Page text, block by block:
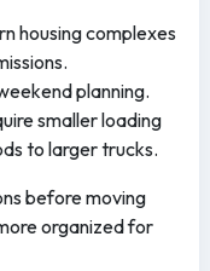
housing complexes
planning.
smaller loading
to larger trucks.
before moving
organized for